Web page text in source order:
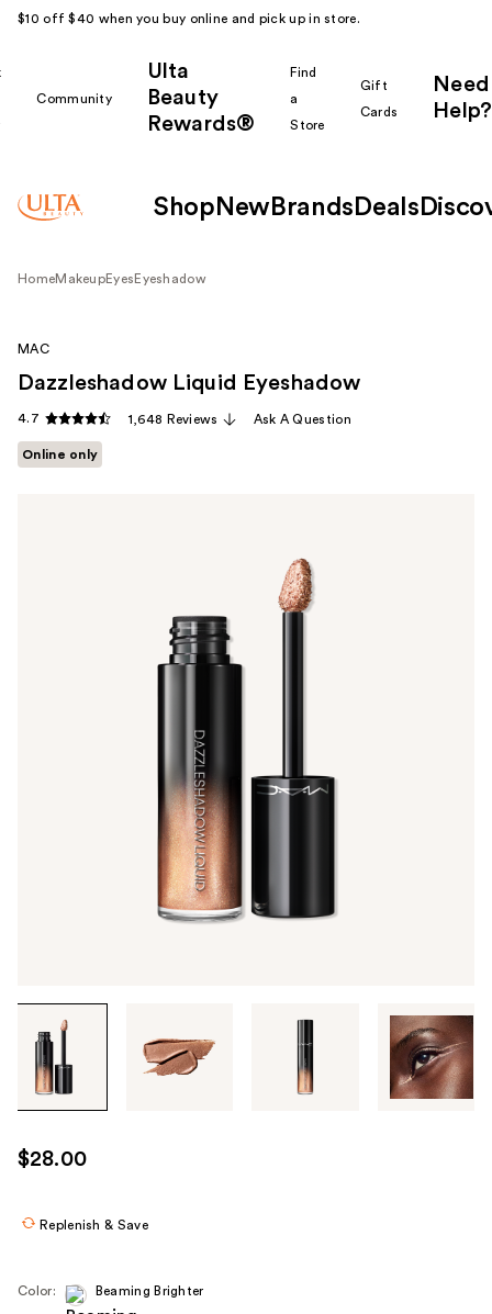
$10 off $40 when you buy online and pick up in store.
Community
Ulta
Beauty
Rewards®
Find
a
Store
Gift
Cards
Need
Help?
Shop New Brands Deals
HomeMakeupEyes Eyeshadow
through
images
use
the
MAC
Dazzleshadow Liquid Eyeshadow
4.7 1,648 Reviews Ask A Question
Online only
$28.00
Replenish & Save
Color: Beaming Brighter